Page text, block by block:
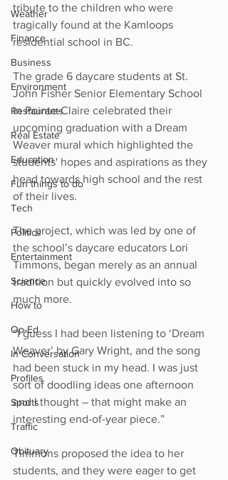
Weather
Finance
Business
Environment
Restaurants
Real Estate
Education
Fun things to do
Tech
Politics
Entertainment
Science
How to
Op-Ed
In Conversation
Profiles
Sports
Traffic
Obituary
tribute to the children who were
tragically found at the Kamloops
residential school in BC.
The grade 6 daycare students at St.
John Fisher Senior Elementary School
in Pointe-Claire celebrated their
upcoming graduation with a Dream
Weaver mural which highlighted the
students' hopes and aspirations as they
head towards high school and the rest
of their lives.
The project, which was led by one of
the school’s daycare educators Lori
Timmons, began merely as an annual
tradition but quickly evolved into so
much more.
“I guess I had been listening to ‘Dream
Weaver’ by Gary Wright, and the song
had been stuck in my head. I was just
sort of doodling ideas one afternoon
and I thought – that might make an
interesting end-of-year piece.”
Timmons proposed the idea to her
students, and they were eager to get